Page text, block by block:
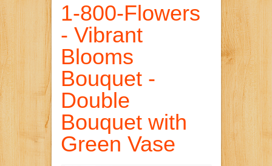
1-800-Flowers
- Vibrant
Blooms
Bouquet -
Double
Bouquet with
Green Vase